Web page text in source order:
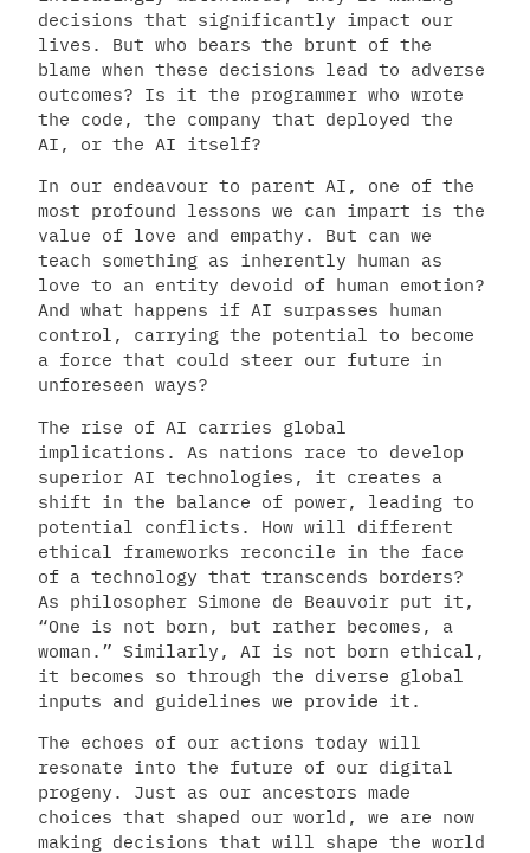
decisions that significantly impact our
lives. But who bears the brunt of the
blame when these decisions lead to adverse
outcomes? Is it the programmer who wrote
the code, the company that deployed the
AI, or the AI itself?
In our endeavour to parent AI, one of the
most profound lessons we can impart is the
value of love and empathy. But can we
teach something as inherently human as
love to an entity devoid of human emotion?
And what happens if AI surpasses human
control, carrying the potential to become
a force that could steer our future in
unforeseen ways?
The rise of AI carries global
implications. As nations race to develop
superior AI technologies, it creates a
shift in the balance of power, leading to
potential conflicts. How will different
ethical frameworks reconcile in the face
of a technology that transcends borders?
As philosopher Simone de Beauvoir put it,
“One is not born, but rather becomes, a
woman.” Similarly, AI is not born ethical,
it becomes so through the diverse global
inputs and guidelines we provide it.
The echoes of our actions today will
resonate into the future of our digital
progeny. Just as our ancestors made
choices that shaped our world, we are now
making decisions that will shape the world